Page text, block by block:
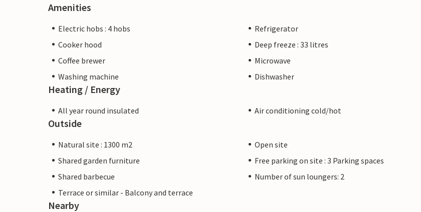
Amenities
Electric hobs : 4 hobs
Refrigerator
Cooker hood
Deep freeze : 33 litres
Coffee brewer
Microwave
Washing machine
Dishwasher
Heating / Energy
All year round insulated Air conditioning cold/hot
Outside
Natural site : 1300 m2
Open site
Shared garden furniture
Free parking on site : 3 Parking spaces
Shared barbecue
Number of sun loungers: 2
Terrace or similar - Balcony and terrace
Nearby